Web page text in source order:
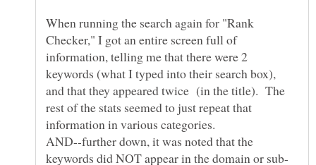
When running the search again for "Rank
Checker," I got an entire screen full of
information, telling me that there were 2
keywords (what I typed into their search box),
and that they appeared twice (in the title). The
rest of the stats seemed to just repeat that
AND--further down, it was noted that the